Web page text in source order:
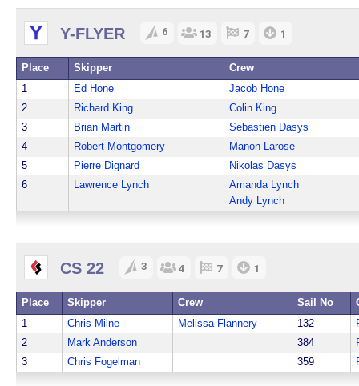
Y-FLYER 6 13 7 1
Place Skipper
Crew
1
Ed Hone
Jacob Hone
2
Richard King
Colin King
3
Brian Martin
Sebastien Dasys
4
Robert Montgomery
Manon Larose
5
Pierre Dignard
Nikolas Dasys
6
Lawrence Lynch
Amanda Lynch
Andy Lynch
CS 22 3 4 7 1
Place Skipper Crew Sail No
1
Chris Milne Melissa Flannery 132
2
Mark Anderson 384
3
Chris Fogelman 359